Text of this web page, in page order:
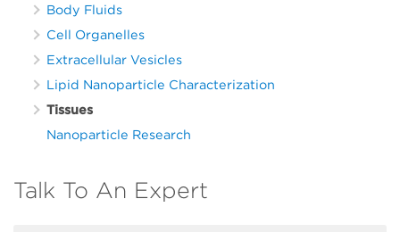
Body Fluids
Cell Organelles
Extracellular Vesicles
Lipid Nanoparticle Characterization
Tissues
Nanoparticle Research
Talk To An Expert